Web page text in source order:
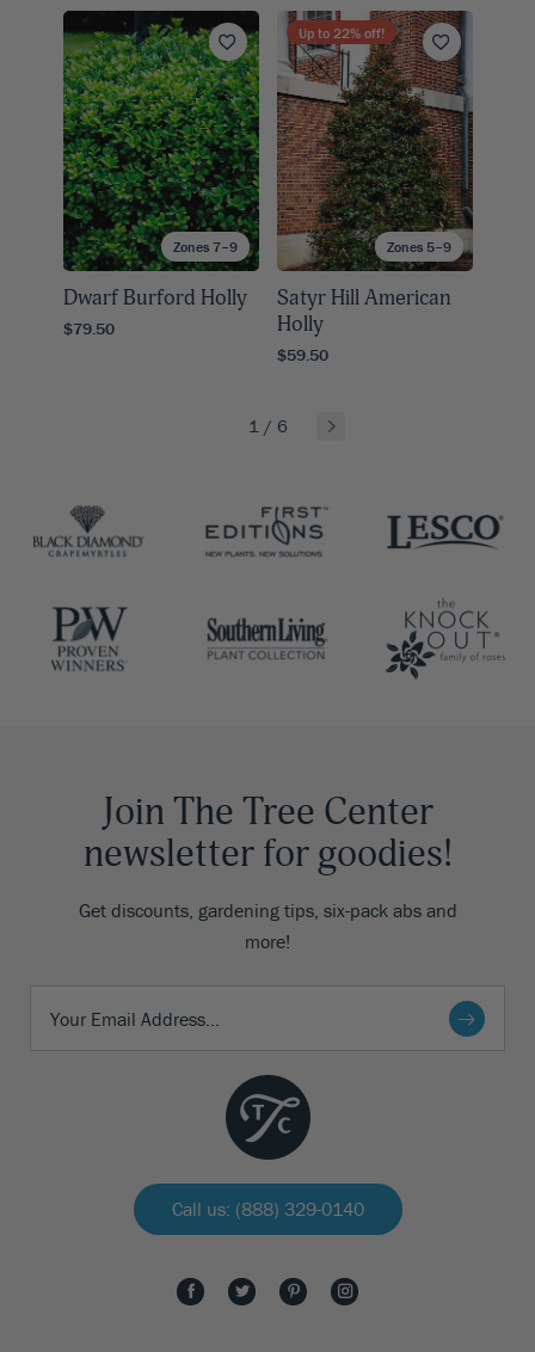
Zones 7–9
Dwarf Burford Holly
$79.50
Zones 5–9
Up to 22% off!
Satyr Hill American
Holly
$59.50
1/ 6
Join The Tree Center
newsletter for goodies!
Get discounts, gardening tips, six-pack abs and
more!
Call us: (888) 329-0140